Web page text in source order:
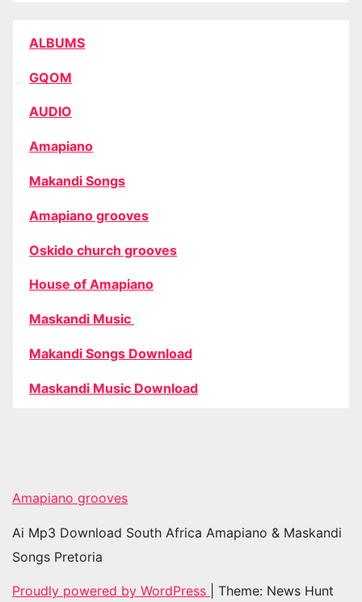
ALBUMS
GQOM
AUDIO
Amapiano
Makandi Songs
Amapiano grooves
Oskido church grooves
House of Amapiano
Maskandi Music
Makandi Songs Download
Maskandi Music Download
Amapiano grooves
Ai Mp3 Download South Africa Amapiano & Maskandi
Songs Pretoria
Proudly powered by WordPress Theme: News Hunt